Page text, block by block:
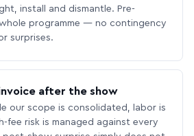
install and dismantle. Pre-
programme — no contingency
surprises.
after the show
our scope is consolidated, labor is
fee risk is managed against every